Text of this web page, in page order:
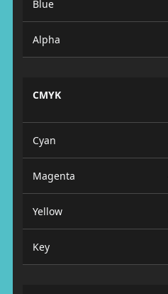
Blue
Alpha
CMYK
Cyan
Magenta
Yellow
Key